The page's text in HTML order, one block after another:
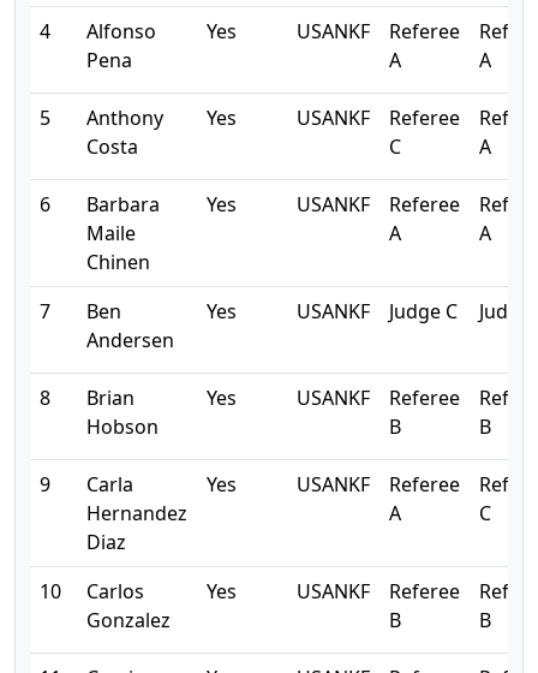
4
Alfonso
Pena
Yes USANKF
Referee
A
A
5
Anthony
Costa
Yes USANKF
Referee
C
A
6
Barbara
Maile
Chinen
Yes USANKF
Referee
A
A
7
Ben
Andersen
Yes USANKF Judge C Judge
8
Brian
Hobson
Yes USANKF
Referee
B
B
9
Carla
Hernandez
Diaz
Yes USANKF
Referee
A
C
10
Carlos
Gonzalez
Yes USANKF
Referee
B
B